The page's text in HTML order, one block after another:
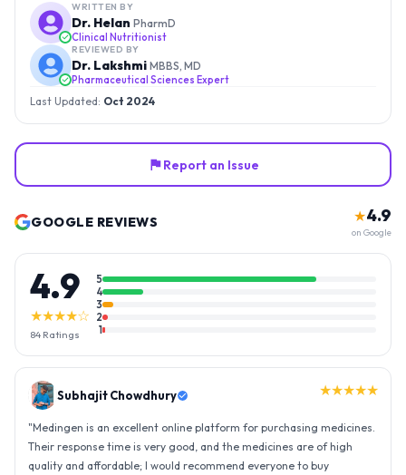
WRITTEN BY
Dr. Helan PharmD
Clinical Nutritionist
REVIEWED BY
Dr. Lakshmi MBBS, MD
Pharmaceutical Sciences Expert
Last Updated: Oct 2024
Report an Issue
GOOGLE REVIEWS ★4.9
on Google
4.9
★★★★☆
84 Ratings
5
4
3
2
1
Subhajit Chowdhury ★★★★★
"Medingen is an excellent online platform for purchasing medicines.
Their response time is very good, and the medicines are of high
quality and affordable; I would recommend everyone to buy